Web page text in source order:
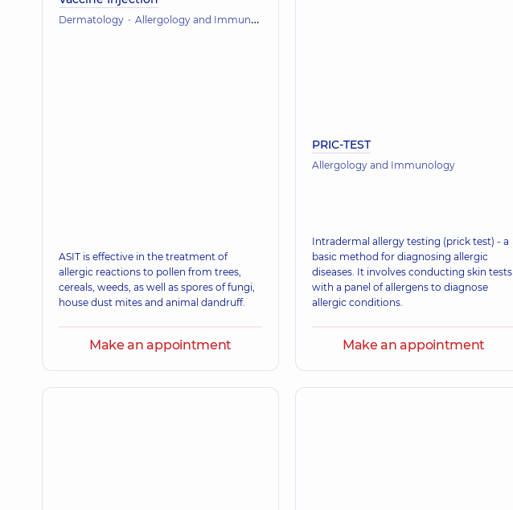
Dermatology Allergology and Immunology
ASIT is effective in the treatment of
allergic reactions to pollen from trees,
cereals, weeds, as well as spores of fungi,
house dust mites and animal dandruff.
Make an appointment
PRIC-TEST
Allergology and Immunology
Intradermal allergy testing (prick test) - a
basic method for diagnosing allergic
diseases. It involves conducting skin tests
with a panel of allergens to diagnose
allergic conditions.
Make an appointment